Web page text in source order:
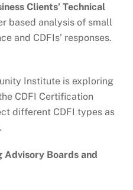
Clients’ Technical
based analysis of small
and CDFIs’ responses.
Institute is exploring
CDFI Certification
different CDFI types as
Boards and